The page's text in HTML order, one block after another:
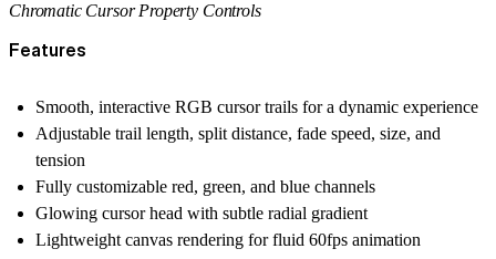
Chromatic Cursor Property Controls
Features
Smooth, interactive RGB cursor trails for a dynamic experience
Adjustable trail length, split distance, fade speed, size, and
tension
Fully customizable red, green, and blue channels
Glowing cursor head with subtle radial gradient
Lightweight canvas rendering for fluid 60fps animation